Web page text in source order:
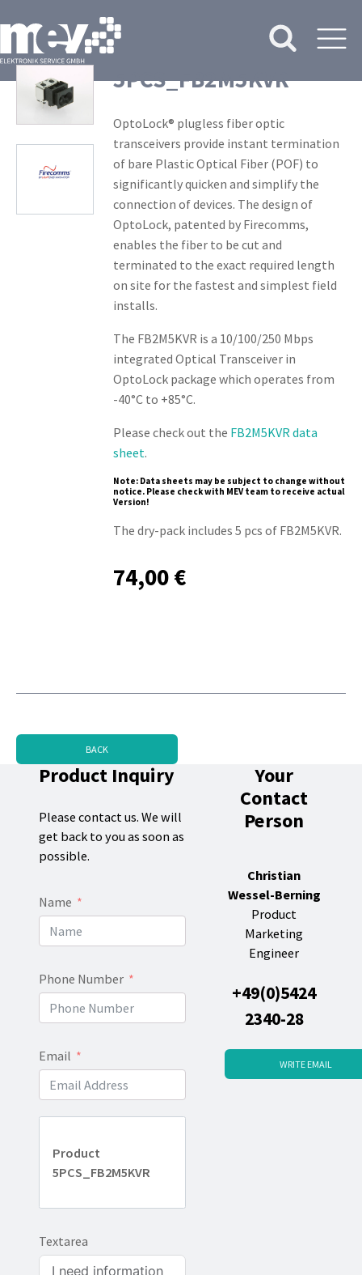
5PCS_FB2M5KVR
OptoLock® plugless fiber optic
transceivers provide instant termination
of bare Plastic Optical Fiber (POF) to
significantly quicken and simplify the
connection of devices. The design of
OptoLock, patented by Firecomms,
enables the fiber to be cut and
terminated to the exact required length
on site for the fastest and simplest field
installs.
The FB2M5KVR is a 10/100/250 Mbps
integrated Optical Transceiver in
OptoLock package which operates from
-40°C to +85°C.
Please check out the FB2M5KVR data
sheet.
Note: Data sheets may be subject to change without
notice. Please check with MEV team to receive actual
Version!
The dry-pack includes 5 pcs of FB2M5KVR.
74,00€
BACK
Product Inquiry
Please contact us. We will
get back to you as soon as
possible.
Name
Phone Number
Email
Product
5PCS_FB2M5KVR
Textarea
Your
Contact
Person
Christian
Wessel-Berning
Product
Marketing
Engineer
+49(0)5424
2340-28
WRITE EMAIL